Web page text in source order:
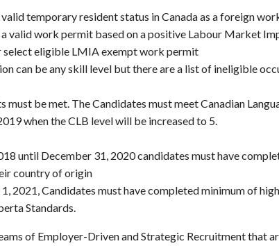
temporary resident status in Canada as a foreign
a valid work permit based on a positive Labour Market
select eligible LMIA exempt work permit
can be any skill level but there are a list of ineligible
must be met. The Candidates must meet Canadian
when the CLB level will be increased to 5.
until December 31, 2020 candidates must have
country of origin
2021, Candidates must have completed minimum of
Standards.
of Employer-Driven and Strategic Recruitment that